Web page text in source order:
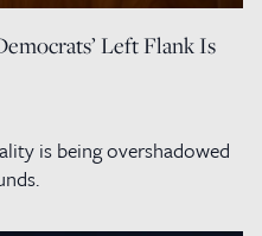
Left Flank Is
is being overshadowed